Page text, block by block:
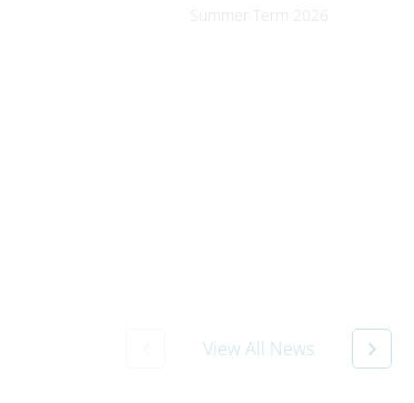
Summer Term 2026
View All News